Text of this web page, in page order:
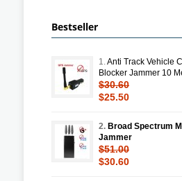
Bestseller
1.Anti Track Vehicle
Blocker Jammer 10
$30.60
$25.50
2. Broad Spectrum
Jammer
$51.00
$30.60